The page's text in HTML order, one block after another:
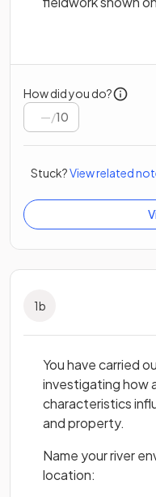
How did you do?
/10
Stuck?View related
1b
You have carried
investigating how
characteristics
and property.
Name your river
location: